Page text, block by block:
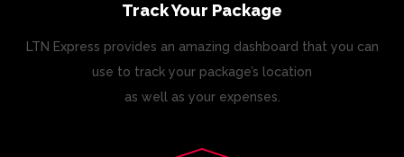
Track Your Package
LTN Express provides an amazing dashboard that you can
use to track your package’s location
as well as your expenses.